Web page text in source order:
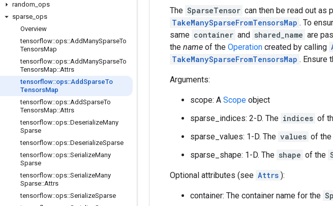
random ops
sparse ops
Overview
tensorflow::ops::AddManySparseTo
TensorsMap
tensorflow::ops::AddManySparseTo
TensorsMap::Attrs
tensorflow::ops::AddSparseTo
TensorsMap
tensorflow::ops::AddSparseTo
TensorsMap::Attrs
tensorflow::ops::DeserializeMany
Sparse
tensorflow::ops::DeserializeSparse
tensorflow::ops::SerializeMany
Sparse
tensorflow::ops::SerializeMany
Sparse::Attrs
tensorflow::ops::SerializeSparse
The SparseTensor can then be read out as
TakeManySparseFromTensorsMap . To
same container and shared_name are
the name of the Operation created by calling
TakeManySparseFromTensorsMap . Ensure
Arguments:
scope: A Scope object
sparse_indices: 2-D. The indices of
sparse_values: 1-D. The values of the
sparse_shape: 1-D. The shape of the
Optional attributes (see Attrs ):
container: The container name for the